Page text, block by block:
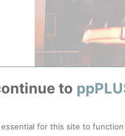
to
essential for this site toto